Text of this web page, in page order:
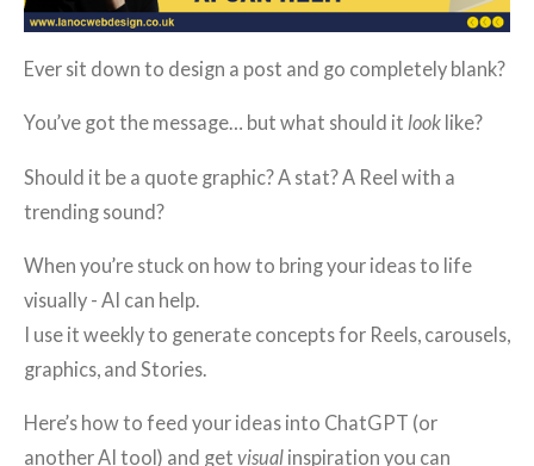
Ever sit down to design a post and go completely blank?
You’ve got the message… but what should it look like?
Should it be a quote graphic? A stat? A Reel with a
trending sound?
When you’re stuck on how to bring your ideas to life
visually - AI can help.
I use it weekly to generate concepts for Reels, carousels,
graphics, and Stories.
Here’s how to feed your ideas into ChatGPT (or
another AI tool) and get visual inspiration you can